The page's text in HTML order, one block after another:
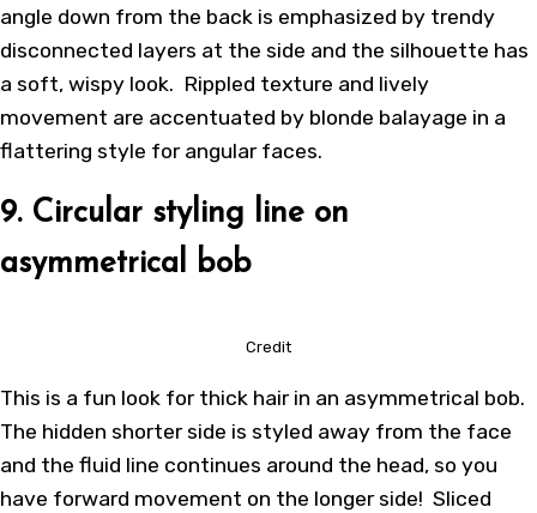
angle down from the back is emphasized by trendy
disconnected layers at the side and the silhouette has
a soft, wispy look. Rippled texture and lively
movement are accentuated by blonde balayage in a
flattering style for angular faces.
9. Circular styling line on
asymmetrical bob
Credit
This is a fun look for thick hair in an asymmetrical bob.
The hidden shorter side is styled away from the face
and the fluid line continues around the head, so you
have forward movement on the longer side! Sliced